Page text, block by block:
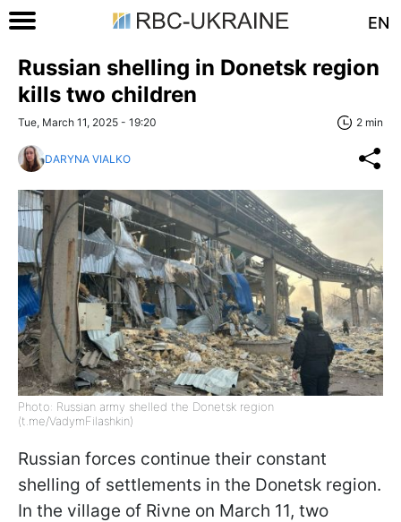
EN
Russian shelling in Donetsk region
kills two children
Tue, March 11, 2025 - 19:20 2 min
DARYNA VIALKO
Photo: Russian army shelled the Donetsk region
(t.me/VadymFilashkin)
Russian forces continue their constant
shelling of settlements in the Donetsk region.
In the village of Rivne on March 11, two